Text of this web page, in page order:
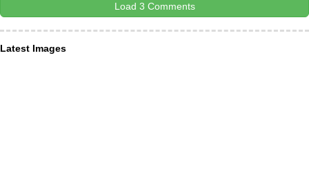
Load 3 Comments
Latest Images